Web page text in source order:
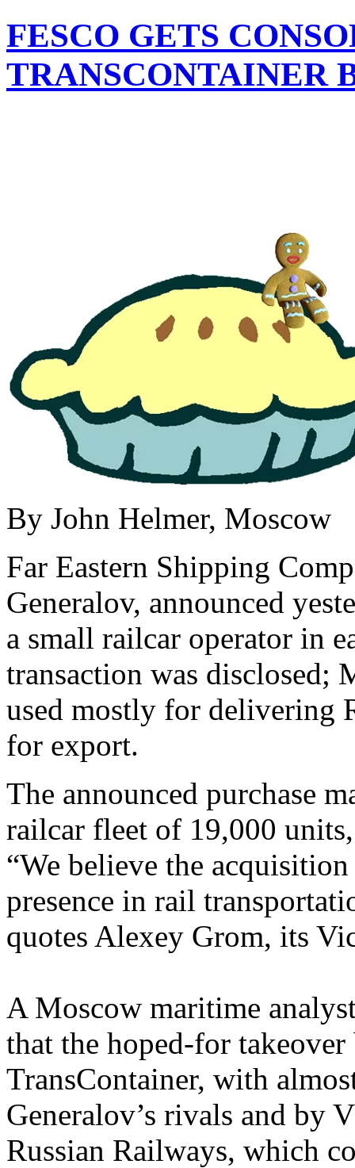
FESCO GETS
TRANSCONTAINER
By John Helmer, Moscow
Far Eastern Shipping
Generalov, announced
a small railcar operator in
transaction was disclosed;
used mostly for delivering
for export.
The announced purchase
railcar fleet of 19,000
“We believe the
presence in rail
quotes Alexey Grom, its
A Moscow maritime
that the hoped-for
TransContainer, with
Generalov’s rivals and by
Russian Railways, which